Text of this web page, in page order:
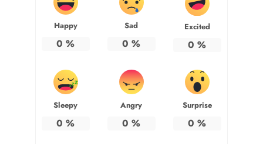
Happy
0 %
Sad
0 %
Excited
0 %
Sleepy
0 %
Angry
0 %
Surprise
0 %